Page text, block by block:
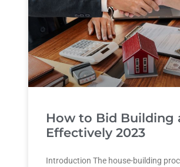
How to Bid Building
Effectively 2023
Introduction The house-building